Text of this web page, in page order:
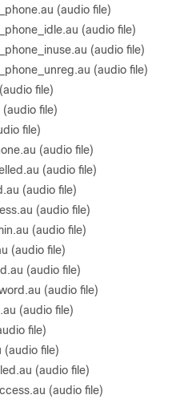
(audio file)
(audio file)
(audio file)
(audio file)
file)
file)
file)
(audio file)
(audio file)
(audio file)
(audio file)
(audio file)
(audio file)
(audio file)
(audio file)
(audio file)
file)
(audio file)
(audio file)
(audio file)